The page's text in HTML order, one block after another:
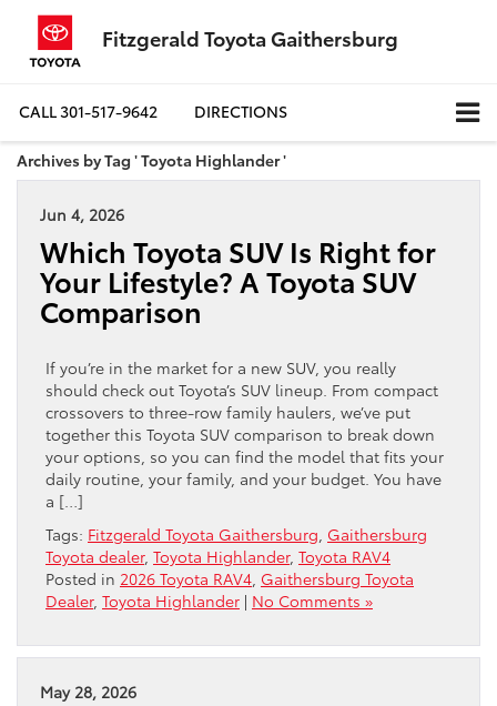
Fitzgerald Toyota Gaithersburg
CALL301-517-9642 DIRECTIONS
Archives by Tag ' Toyota Highlander '
Jun 4, 2026
Which Toyota SUV Is Right for
Your Lifestyle? A Toyota SUV
Comparison
If you’re in the market for a new SUV, you really
should check out Toyota’s SUV lineup. From compact
crossovers to three-row family haulers, we’ve put
together this Toyota SUV comparison to break down
your options, so you can find the model that fits your
daily routine, your family, and your budget. You have
a […]
Tags: Fitzgerald Toyota Gaithersburg Gaithersburg
Toyota dealer, Toyota Highlander, Toyota RAV4
Posted in 2026 Toyota RAV4 Gaithersburg Toyota
Dealer, Toyota Highlander | No Comments »
May 28, 2026